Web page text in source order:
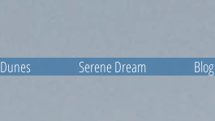
Serene Dream Blog